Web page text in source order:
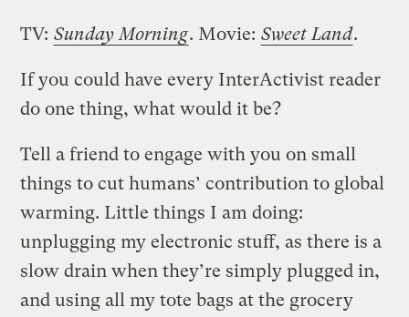
TV: Sunday Morning. Movie: Sweet Land.
If you could have every InterActivist reader
do one thing, what would it be?
Tell a friend to engage with you on small
things to cut humans’ contribution to global
warming. Little things I am doing:
unplugging my electronic stuff, as there is a
slow drain when they’re simply plugged in,
and using all my tote bags at the grocery